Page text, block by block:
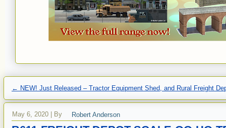
← NEW! Just Released – Tractor Equipment Shed, and Rural Freight
May 6, 2020 By Robert Anderson